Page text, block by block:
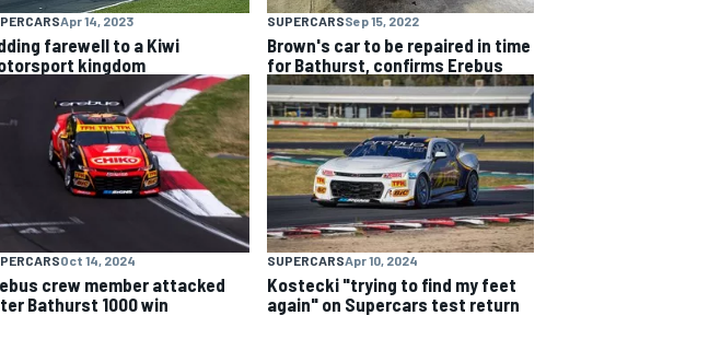
Apr 14, 2023
farewell to a Kiwi
kingdom
SUPERCARSSep 15, 2022
Brown's car to be repaired in time
for Bathurst, confirms Erebus
Oct 14, 2024
crew member attacked
Bathurst 1000 win
SUPERCARSApr 10, 2024
Kostecki "trying to find my feet
again" on Supercars test return